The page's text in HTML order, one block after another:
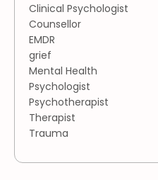
Clinical Psychologist
Counsellor
EMDR
grief
Mental Health
Psychologist
Psychotherapist
Therapist
Trauma